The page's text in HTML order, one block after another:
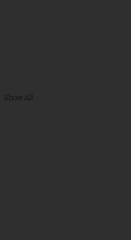
Show All